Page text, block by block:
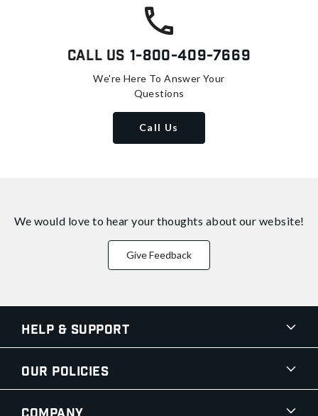
Call Us 1-800-409-7669
We're Here To Answer Your
Questions
Call Us
We would love to hear your thoughts about our website!
Give Feedback
Help & Support
Our Policies